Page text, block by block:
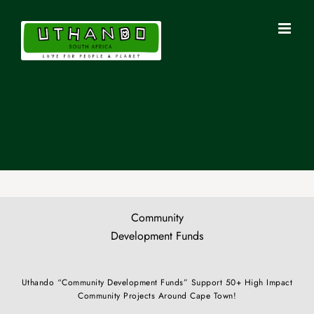
content
Community
Development Funds
Uthando “Community Development Funds” Support 50+ High Impact
Community Projects Around Cape Town!